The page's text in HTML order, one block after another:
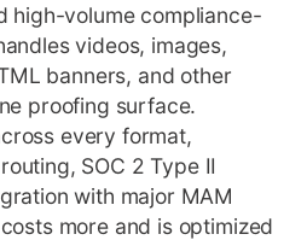
high-volume compliance-
videos, images,
banners, and other
proofing surface.
every format,
SOC 2 Type II
with major MAM
more and is optimized